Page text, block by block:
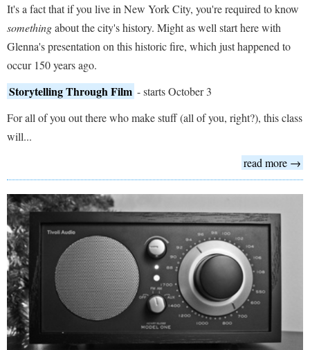
It's a fact that if you live in New York City, you're required to know
somethingabout the city's history. Might as well start here with
Glenna's presentation on this historic fire, which just happened to
occur 150 years ago.
Storytelling Through Film - starts October 3
For all of you out there who make stuff (all of you, right?), this class
will...
read more →